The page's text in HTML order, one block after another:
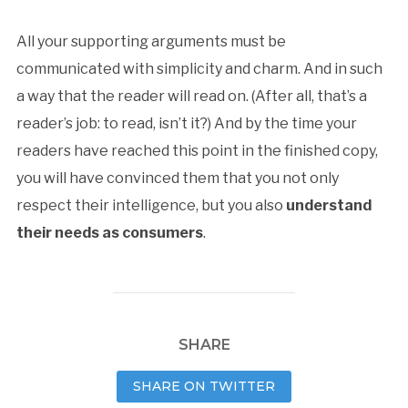
All your supporting arguments must be
communicated with simplicity and charm. And in such
a way that the reader will read on. (After all, that’s a
reader’s job: to read, isn’t it?) And by the time your
readers have reached this point in the finished copy,
you will have convinced them that you not only
respect their intelligence, but you also understand
their needs as consumers.
SHARE
SHARE ON TWITTER